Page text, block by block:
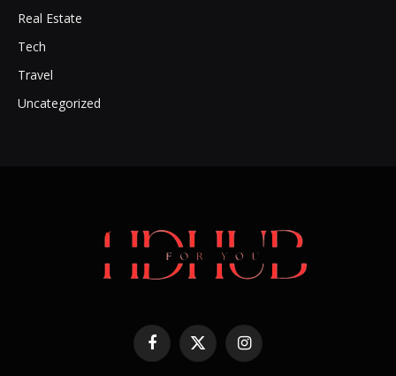
Real Estate
Tech
Travel
Uncategorized
Facebook
X
(Twitter)
Instagram